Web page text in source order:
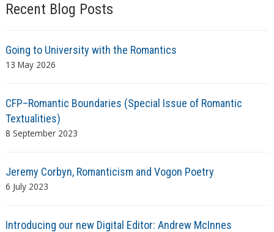
Recent Blog Posts
Going to University with the Romantics
13 May 2026
CFP–Romantic Boundaries (Special Issue of Romantic
Textualities)
8 September 2023
Jeremy Corbyn, Romanticism and Vogon Poetry
6 July 2023
Introducing our new Digital Editor: Andrew McInnes